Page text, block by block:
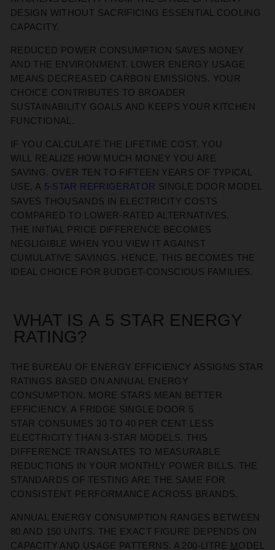
DESIGN WITHOUT SACRIFICING ESSENTIAL COOLING
CAPACITY.
REDUCED POWER CONSUMPTION SAVES MONEY
AND THE ENVIRONMENT. LOWER ENERGY USAGE
MEANS DECREASED CARBON EMISSIONS. YOUR
CHOICE CONTRIBUTES TO BROADER
SUSTAINABILITY GOALS AND KEEPS YOUR KITCHEN
FUNCTIONAL.
IF YOU CALCULATE THE
LIFETIME COST, YOU
WILL
REALIZE HOW MUCH MONEY YOU ARE
SAVING. OVER TEN TO FIFTEEN YEARS OF TYPICAL
USE, A 5-STAR REFRIGERATOR SINGLE DOOR MODEL
SAVES THOUSANDS IN ELECTRICITY COSTS
COMPARED TO LOWER-RATED ALTERNATIVES.
THE
INITIAL
PRICE DIFFERENCE BECOMES
NEGLIGIBLE WHEN YOU VIEW IT AGAINST
CUMULATIVE SAVINGS . HENCE, THIS BECOMES THE
IDEAL CHOICE FOR BUDGET-CONSCIOUS FAMILIES.
WHAT IS A 5 STAR ENERGY
RATING?
THE BUREAU OF ENERGY EFFICIENCY ASSIGNS STAR
RATINGS BASED ON ANNUAL ENERGY
CONSUMPTION. MORE STARS MEAN
BETTER
EFFICIENCY. A FRIDGE SINGLE DOOR 5
STAR CONSUMES 30 TO 40 PER CENT LESS
ELECTRICITY THAN 3-STAR
MODELS. THIS
DIFFERENCE TRANSLATES TO MEASURABLE
REDUCTIONS IN YOUR MONTHLY POWER BILLS. THE
STANDARDS OF TESTING ARE THE SAME FOR
CONSISTENT PERFORMANCE ACROSS BRANDS.
ANNUAL ENERGY CONSUMPTION RANGES BETWEEN
80 AND 150 UNITS. THE EXACT FIGURE DEPENDS ON
CAPACITY AND USAGE PATTERNS. A 200-LITRE MODEL